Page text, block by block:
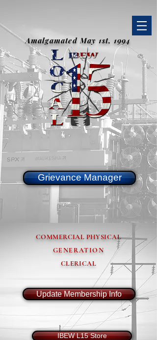
Amalgamated May 1st, 1994
Grievance Manager
COMMERCIAL PHYSICAL
GENERATION
CLERICAL
Update Membership Info
IBEW L15 Store